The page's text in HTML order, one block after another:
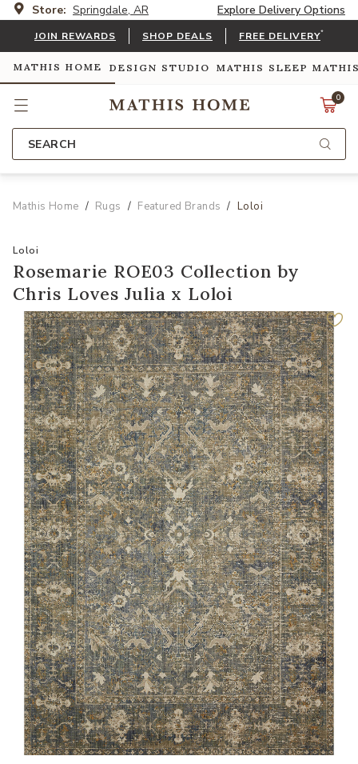
Store: Springdale, AR Explore Delivery Options
JOIN REWARDS SHOP DEALS FREE DELIVERY*
MATHIS HOME DESIGN STUDIO MATHIS SLEEP
0
SEARCH
Mathis Home Rugs Featured Brands Loloi
Loloi
Rosemarie ROE03 Collection by
Chris Loves Julia x Loloi